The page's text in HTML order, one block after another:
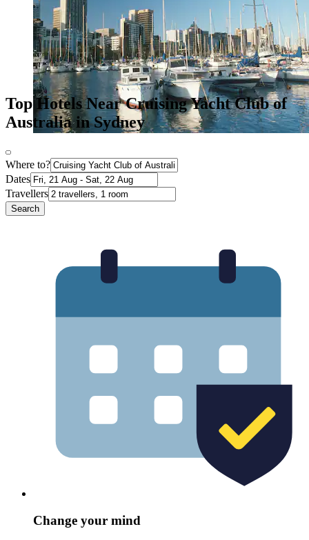
Top Hotels Near Cruising Yacht Club of
Australia in Sydney
Where to?
Dates
Travellers
Search
Change your mind